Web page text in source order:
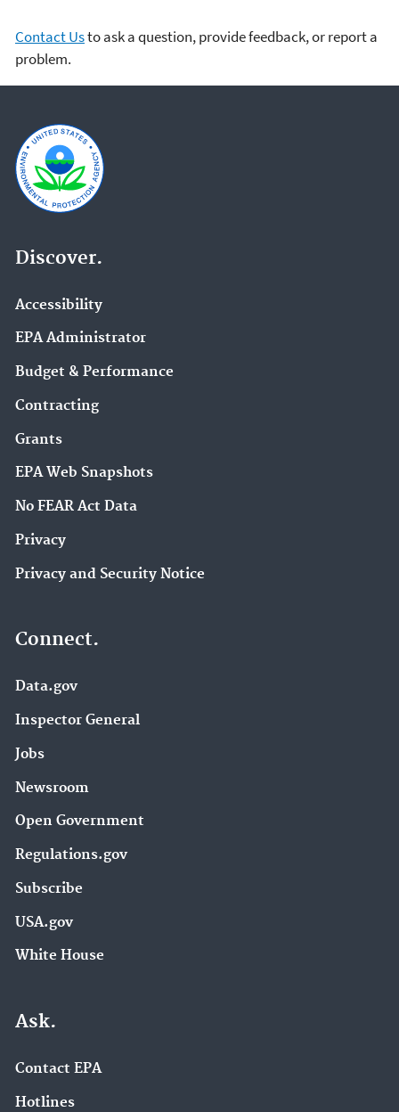
Contact Usto ask a question, provide feedback, or report a
problem.
Discover.
Accessibility
EPA Administrator
Budget & Performance
Contracting
Grants
EPA Web Snapshots
No FEAR Act Data
Privacy
Privacy and Security Notice
Connect.
Data.gov
Inspector General
Jobs
Newsroom
Open Government
Regulations.gov
Subscribe
USA.gov
White House
Ask.
Contact EPA
Hotlines